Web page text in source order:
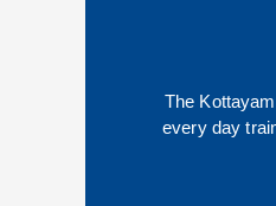
The Kottayam
every day